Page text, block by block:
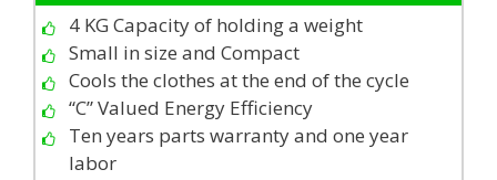
4 KG Capacity of holding a weight
Small in size and Compact
Cools the clothes at the end of the cycle
“C” Valued Energy Efficiency
Ten years parts warranty and one year
labor